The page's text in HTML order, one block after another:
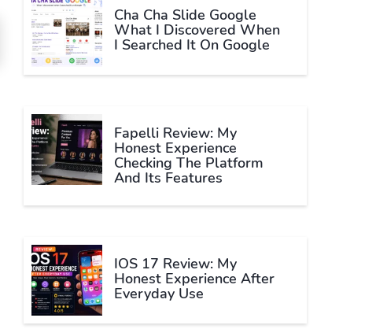
Cha Cha Slide Google
What I Discovered When
I Searched It On Google
Fapelli Review: My
Honest Experience
Checking The Platform
And Its Features
IOS 17 Review: My
Honest Experience After
Everyday Use